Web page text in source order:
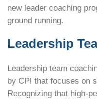
new leader coaching
ground running.
Leadership
Leadership team
by CPI that focuses on
Recognizing that high-